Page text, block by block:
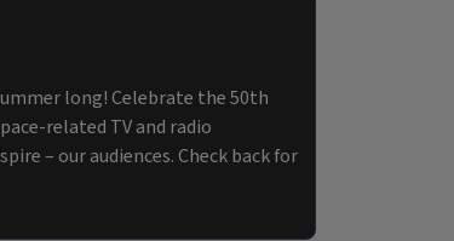
long! Celebrate the 50th
related TV and radio
– our audiences. Check back for